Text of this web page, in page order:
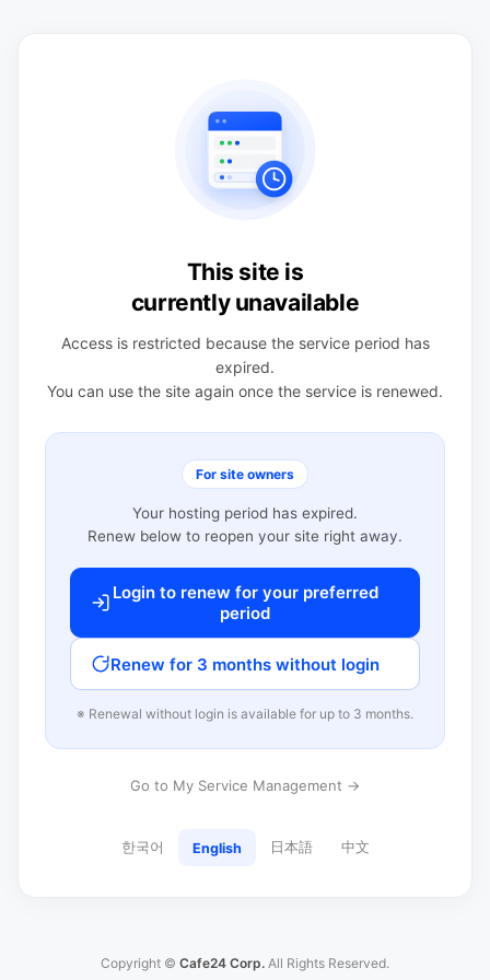
This site is
currently unavailable
Access is restricted because the service period has
expired.
You can use the site again once the service is renewed.
For site owners
Your hosting period has expired.
Renew below to reopen your site right away.
Login to renew for your preferred
period
Renew for 3 months without login
※ Renewal without login is available for up to 3 months.
Go to My Service Management →
한국어 English 日本語 中文
Copyright © Cafe24 Corp. All Rights Reserved.